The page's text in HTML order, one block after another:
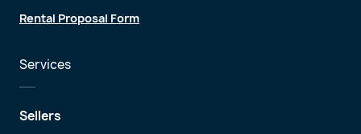
Rental Proposal Form
Services
Sellers